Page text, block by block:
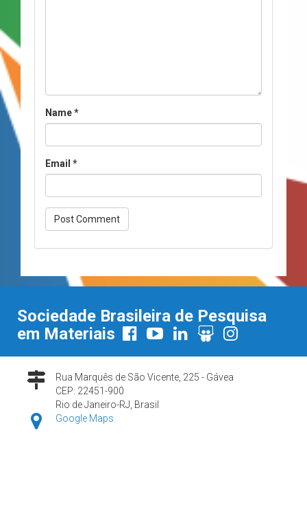
Name*
Email *
Sociedade Brasileira de Pesquisa
em Materiais
Rua Marquês de São Vicente, 225 - Gávea
CEP: 22451-900
Rio de Janeiro-RJ, Brasil
Google Maps